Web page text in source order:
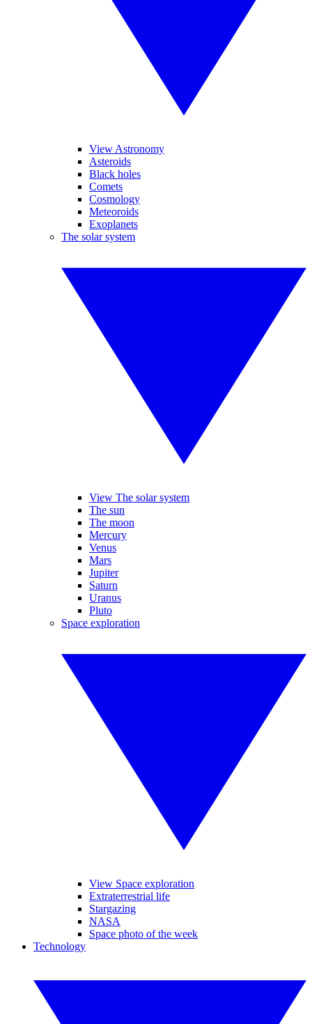
View Astronomy
Asteroids
Black holes
Comets
Cosmology
Meteoroids
Exoplanets
The solar system
View The solar system
The sun
The moon
Mercury
Venus
Mars
Jupiter
Saturn
Uranus
Pluto
Space exploration
View Space exploration
Extraterrestrial life
Stargazing
NASA
Space photo of the week
Technology